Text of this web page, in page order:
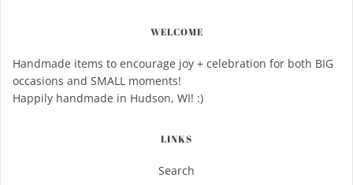
WELCOME
Handmade items to encourage joy + celebration for both BIG
occasions and SMALL moments!
Happily handmade in Hudson, WI! :)
LINKS
Search